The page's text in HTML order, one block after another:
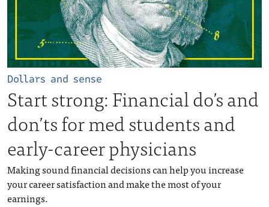
Dollars and sense
Start strong: Financial do’s and
don’ts for med students and
early-career physicians
Making sound financial decisions can help you increase
your career satisfaction and make the most of your
earnings.